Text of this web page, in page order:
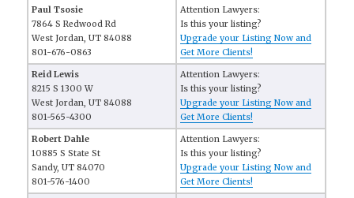
Paul Tsosie
7864 S Redwood Rd
West Jordan, UT 84088
801-676-0863
Attention Lawyers:
Is this your listing?
Upgrade your Listing Now and
Get More Clients!
Reid Lewis
8215 S 1300 W
West Jordan, UT 84088
801-565-4300
Attention Lawyers:
Is this your listing?
Upgrade your Listing Now and
Get More Clients!
Robert Dahle
10885 S State St
Sandy, UT 84070
801-576-1400
Attention Lawyers:
Is this your listing?
Upgrade your Listing Now and
Get More Clients!